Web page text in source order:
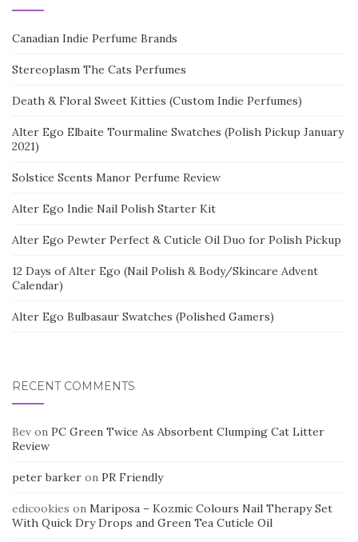
Canadian Indie Perfume Brands
Stereoplasm The Cats Perfumes
Death & Floral Sweet Kitties (Custom Indie Perfumes)
Alter Ego Elbaite Tourmaline Swatches (Polish Pickup January
2021)
Solstice Scents Manor Perfume Review
Alter Ego Indie Nail Polish Starter Kit
Alter Ego Pewter Perfect & Cuticle Oil Duo for Polish Pickup
12 Days of Alter Ego (Nail Polish & Body/Skincare Advent
Calendar)
Alter Ego Bulbasaur Swatches (Polished Gamers)
RECENT COMMENTS
Bev on PC Green Twice As Absorbent Clumping Cat Litter
Review
peter barker on PR Friendly
edicookies on Mariposa – Kozmic Colours Nail Therapy Set
With Quick Dry Drops and Green Tea Cuticle Oil